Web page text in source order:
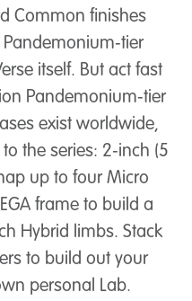
Common finishes
itself. But act fast
Pandemonium‑tier
exist worldwide,
the series: 2‑inch (5
up to four Micro
frame to build a
Hybrid limbs. Stack
to build out your
personal Lab.